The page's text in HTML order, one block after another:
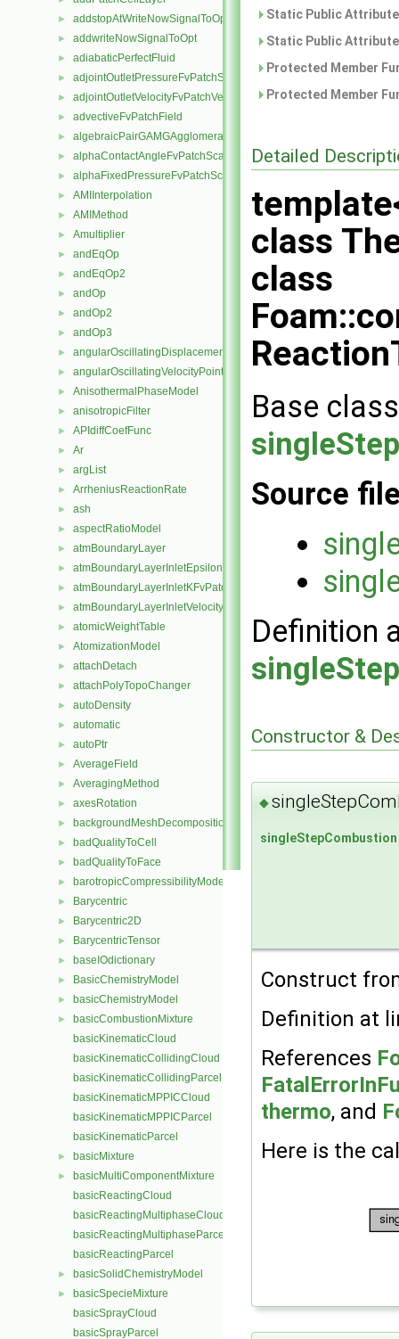
► addstopAtWriteNowSignalToOpt
► addwriteNowSignalToOpt
► adiabaticPerfectFluid
► adjointOutletPressureFvPatchScalarField
► adjointOutletVelocityFvPatchVectorField
► advectiveFvPatchField
► algebraicPairGAMGAgglomeration
► alphaContactAngleFvPatchScalarField
► alphaFixedPressureFvPatchScalarField
► AMIInterpolation
► AMIMethod
► Amultiplier
► andEqOp
► andEqOp2
► andOp
► andOp2
► andOp3
► angularOscillatingDisplacementPointPatchVectorField
► angularOscillatingVelocityPointPatchVectorField
► AnisothermalPhaseModel
► anisotropicFilter
► APIdiffCoefFunc
► Ar
► argList
► ArrheniusReactionRate
► ash
► aspectRatioModel
► atmBoundaryLayer
► atmBoundaryLayerInletEpsilonFvPatchScalarField
► atmBoundaryLayerInletKFvPatchScalarField
► atmBoundaryLayerInletVelocityFvPatchVectorField
► atomicWeightTable
► AtomizationModel
► attachDetach
► attachPolyTopoChanger
► autoDensity
► automatic
► autoPtr
► AverageField
► AveragingMethod
► axesRotation
► backgroundMeshDecomposition
► badQualityToCell
► badQualityToFace
► barotropicCompressibilityModel
► Barycentric
► Barycentric2D
► BarycentricTensor
► baseIOdictionary
► BasicChemistryModel
► basicChemistryModel
►
basicCombustionMixture
basicKinematicCloud
basicKinematicCollidingCloud
basicKinematicCollidingParcel
basicKinematicMPPICCloud
basicKinematicMPPICParcel
basicKinematicParcel
► basicMixture
►
basicMultiComponentMixture
basicReactingCloud
basicReactingMultiphaseCloud
basicReactingMultiphaseParcel
basicReactingParcel
► basicSolidChemistryModel
►
basicSpecieMixture
basicSprayCloud
basicSprayParcel
Static Public
Static Public
Protected Member
Protected Member
Detailed
class
class
Base
Source
Definition
Constructor &
◆
singleStepCombustion
Construct
Definition at
References
thermo, and
Here is the